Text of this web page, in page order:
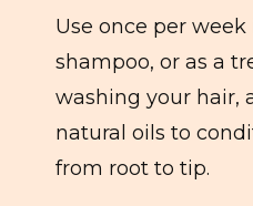
Use once per
shampoo, or as a
washing your hair,
natural oils to
from root to tip.